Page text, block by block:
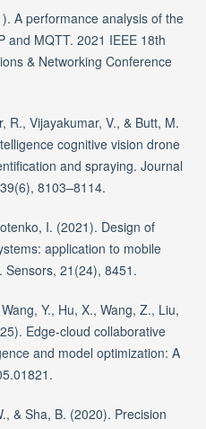
A performance analysis of the
and MQTT. 2021 IEEE 18th
& Networking Conference
R., Vijayakumar, V., & Butt, M.
cognitive vision drone
and spraying. Journal
8103–8114.
I. (2021). Design of
application to mobile
21(24), 8451.
Y., Hu, X., Wang, Z., Liu,
Edge-cloud collaborative
and model optimization: A
& Sha, B. (2020). Precision